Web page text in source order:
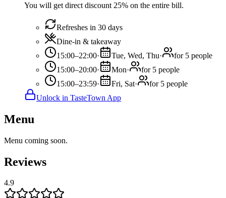
You will get direct discount 25% on the entire bill.
Refreshes in 30 days
Dine-in & takeaway
15:00–22:00· Tue, Wed, Thu·
for 5 people
15:00–20:00· Mon·
for 5 people
15:00–23:59· Fri, Sat·
for 5 people
Unlock in TasteTown App
Menu
Menu coming soon.
Reviews
4.9